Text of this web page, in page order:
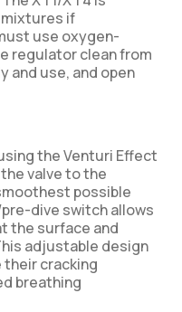
if
use oxygen-
regulator clean from
and use, and open
the Venturi Effect
valve to the
possible
pre-dive switch allows
the surface and
adjustable design
cracking
breathing